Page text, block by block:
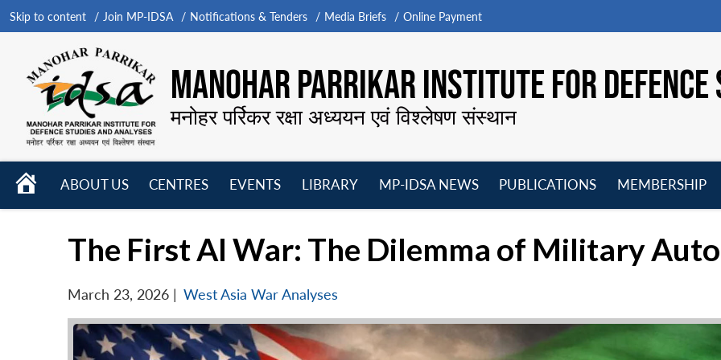
Skip to content Join MP-IDSA Notifications & Tenders Media Briefs Online Payment
MANOHAR PARRIKAR INSTITUTE FOR
मनोहर पर्रिकर रक्षा अध्ययन एवं विश्लेषण संस्थान
HOME
ABOUT US
CENTRES
EVENTS
LIBRARY
MP-IDSA NEWS
PUBLICATIONS
MEMBERSHIP
The First AI War: The Dilemma of Military
March 23, 2026 | West Asia War Analyses